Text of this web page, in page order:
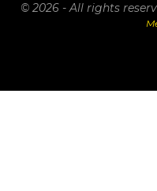
© 2026 - All rights